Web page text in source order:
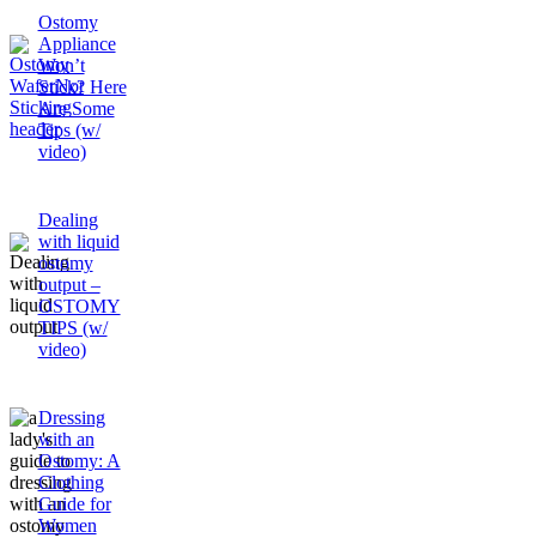
Ostomy
Appliance
Won’t
Stick? Here
Are Some
Tips (w/
video)
Dealing
with liquid
ostomy
output –
OSTOMY
TIPS (w/
video)
Dressing
with an
Ostomy: A
Clothing
Guide for
Women